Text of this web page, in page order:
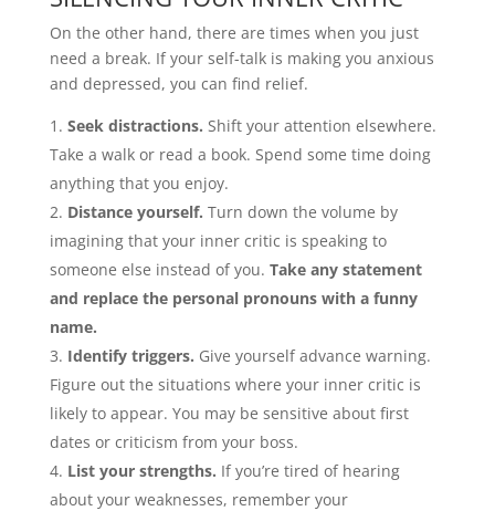
On the other hand, there are times when you just
need a break. If your self-talk is making you anxious
and depressed, you can find relief.
Seek distractions. Shift your attention elsewhere.
Take a walk or read a book. Spend some time doing
anything that you enjoy.
Distance yourself. Turn down the volume by
imagining that your inner critic is speaking to
someone else instead of you. Take any statement
and replace the personal pronouns with a funny
name.
Identify triggers. Give yourself advance warning.
Figure out the situations where your inner critic is
likely to appear. You may be sensitive about first
dates or criticism from your boss.
List your strengths. If you’re tired of hearing
about your weaknesses, remember your